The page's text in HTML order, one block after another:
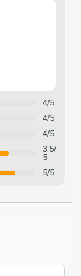
4/5
4/5
4/5
3.5/
5
5/5